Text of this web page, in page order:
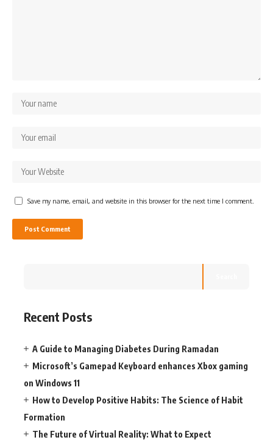
Save my name, email, and website in this browser for the next time I comment.
Recent Posts
A Guide to Managing Diabetes During Ramadan
Microsoft’s Gamepad Keyboard enhances Xbox gaming
on Windows 11
How to Develop Positive Habits: The Science of Habit
Formation
The Future of Virtual Reality: What to Expect